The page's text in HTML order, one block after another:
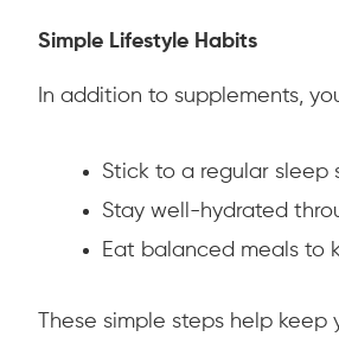
Simple Lifestyle Habits
In addition to supplements,
Stick to a regular
Stay well-hydrated
Eat balanced meals to
These simple steps help